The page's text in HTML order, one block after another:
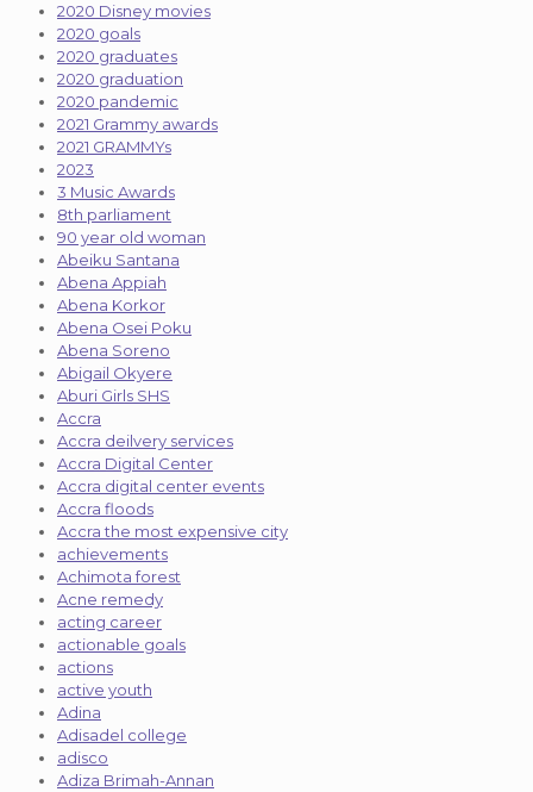
2020 Disney movies
2020 goals
2020 graduates
2020 graduation
2020 pandemic
2021 Grammy awards
2021 GRAMMYs
2023
3 Music Awards
8th parliament
90 year old woman
Abeiku Santana
Abena Appiah
Abena Korkor
Abena Osei Poku
Abena Soreno
Abigail Okyere
Aburi Girls SHS
Accra
Accra deilvery services
Accra Digital Center
Accra digital center events
Accra floods
Accra the most expensive city
achievements
Achimota forest
Acne remedy
acting career
actionable goals
actions
active youth
Adina
Adisadel college
adisco
Adiza Brimah-Annan